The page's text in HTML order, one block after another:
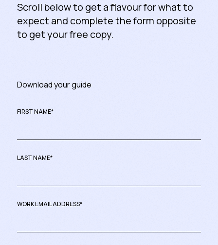
Scroll below to get a flavour for what to
expect and complete the form opposite
to get your free copy.
Download your guide
FIRST NAME*
LAST NAME*
WORK EMAIL ADDRESS*